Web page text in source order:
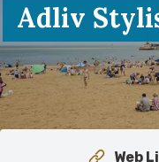
Adliv
Web